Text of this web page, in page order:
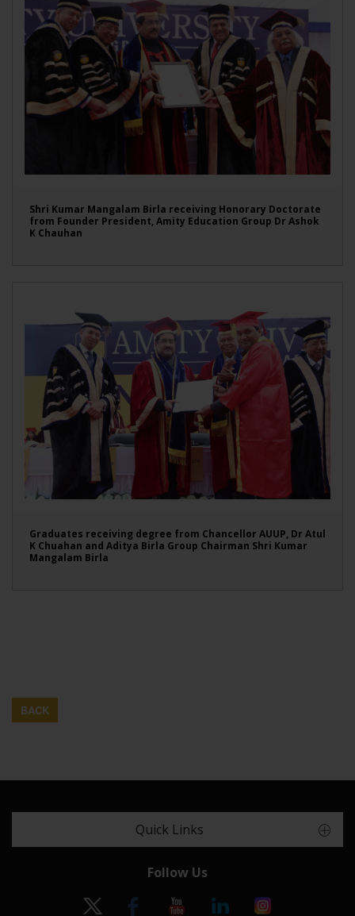
Shri Kumar Mangalam Birla receiving Honorary Doctorate
from Founder President, Amity Education Group Dr Ashok
K Chauhan
Graduates receiving degree from Chancellor AUUP, Dr Atul
K Chuahan and Aditya Birla Group Chairman Shri Kumar
Mangalam Birla
BACK
Quick Links
Follow Us